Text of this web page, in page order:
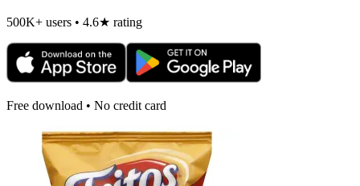
500K+ users • 4.6★ rating
Free download • No credit card